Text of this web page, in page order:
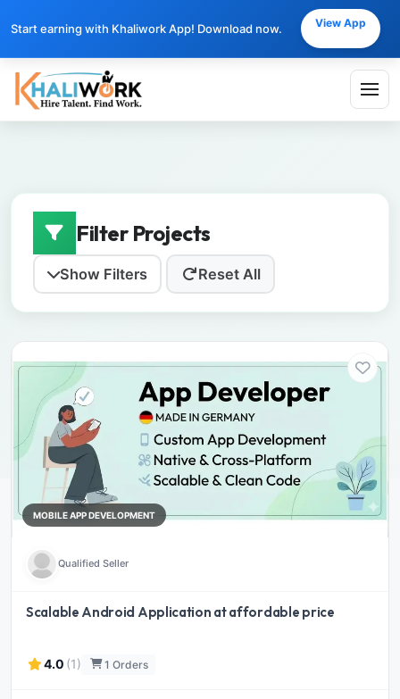
Start earning with Khaliwork App! Download now. View App
Filter Projects
Show Filters Reset All
MOBILE APP DEVELOPMENT
Qualified Seller
Scalable Android Application at affordable price
4.0 (1) 1 Orders